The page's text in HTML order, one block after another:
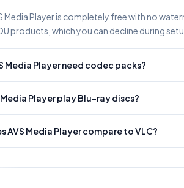
Media Player is completely free with no
products, which you can decline during
Media Player need codec packs?
Media Player play Blu-ray discs?
AVS Media Player compare to VLC?